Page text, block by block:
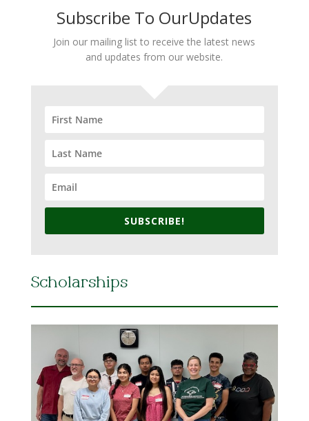
Subscribe To OurUpdates
Join our mailing list to receive the latest news
and updates from our website.
SUBSCRIBE!
Scholarships